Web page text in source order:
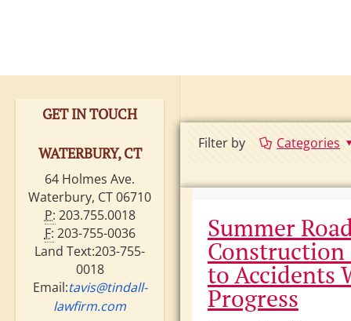
Filter by Categories
Summer
Construction
to Accidents
Progress
GET IN TOUCH
WATERBURY, CT
64 Holmes Ave.
Waterbury, CT 06710
P: 203.755.0018
F: 203-755-0036
Land Text:203-755-
0018
Email:tavis@tindall-
lawfirm.com